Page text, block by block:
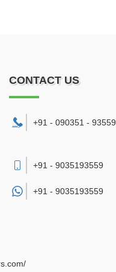
CONTACT US
+91 - 090351 - 93559
+91 - 9035193559
+91 - 9035193559